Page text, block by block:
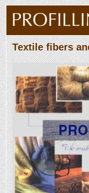
Textile fibers